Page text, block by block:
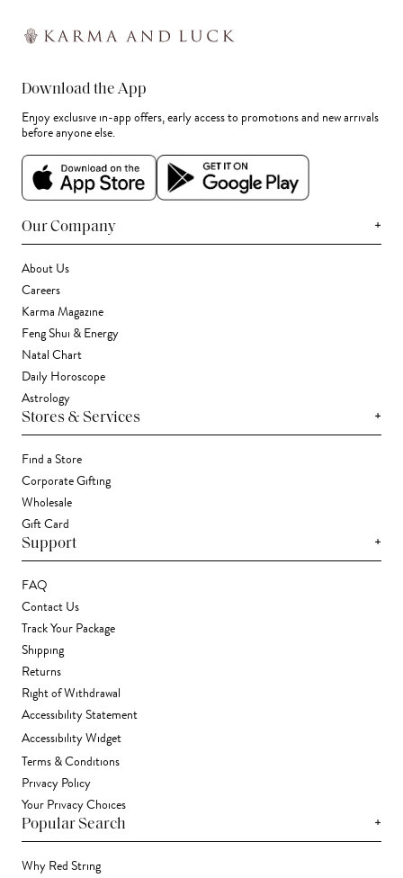
Download the App
Enjoy exclusive in-app offers, early access to promotions and new arrivals
before anyone else.
Our Company +
About Us
Careers
Karma Magazine
Feng Shui & Energy
Natal Chart
Daily Horoscope
Astrology
Stores & Services +
Find a Store
Corporate Gifting
Wholesale
Gift Card
Support +
FAQ
Contact Us
Track Your Package
Shipping
Returns
Right of Withdrawal
Accessibility Statement
Accessibility Widget
Terms & Conditions
Privacy Policy
Your Privacy Choices
Popular Search +
Why Red String